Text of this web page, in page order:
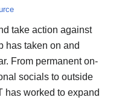
take action against
has taken on and
From permanent on-
socials to outside
has worked to expand